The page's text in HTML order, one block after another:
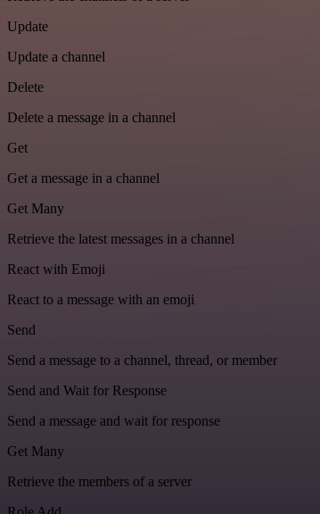
Update
Update a channel
Delete
Delete a message in a channel
Get
Get a message in a channel
Get Many
Retrieve the latest messages in a channel
React with Emoji
React to a message with an emoji
Send
Send a message to a channel, thread, or member
Send and Wait for Response
Send a message and wait for response
Get Many
Retrieve the members of a server